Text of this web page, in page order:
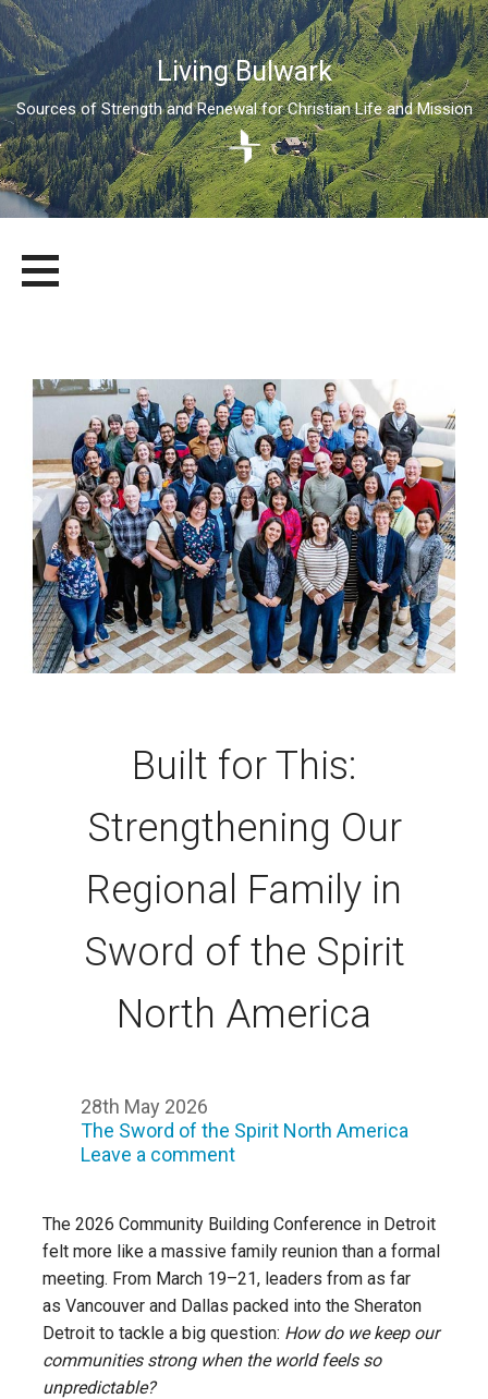
Living Bulwark
Sources of Strength and Renewal for Christian Life and Mission
content
LIVING BULWARK
SOURCES OF STRENGTH AND RENEWAL FOR CHRISTIAN LIFE
Built for This:
Strengthening Our
Regional Family in
Sword of the Spirit
North America
28th May 2026
The Sword of the Spirit North America
Leave a comment
The 2026 Community Building Conference in Detroit
felt more like a massive family reunion than a formal
meeting. From March 19–21, leaders from as far
as Vancouver and Dallas packed into the Sheraton
Detroit to tackle a big question: How do we keep our
communities strong when the world feels so
unpredictable?